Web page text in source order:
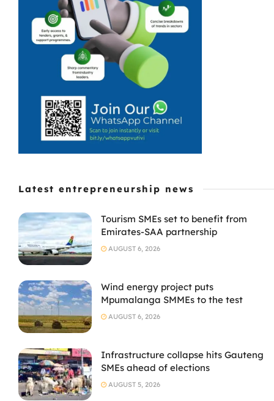
Latest entrepreneurship news
Tourism SMEs set to benefit from
Emirates-SAA partnership
AUGUST 6, 2026
Wind energy project puts
Mpumalanga SMMEs to the test
AUGUST 6, 2026
Infrastructure collapse hits Gauteng
SMEs ahead of elections
AUGUST 5, 2026